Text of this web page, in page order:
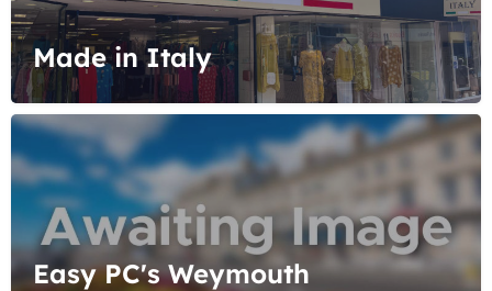
Made in Italy
Easy PC's Weymouth